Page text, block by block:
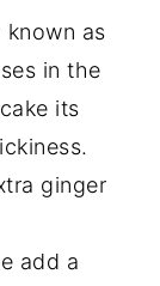
known as
in the
its
ginger
add a